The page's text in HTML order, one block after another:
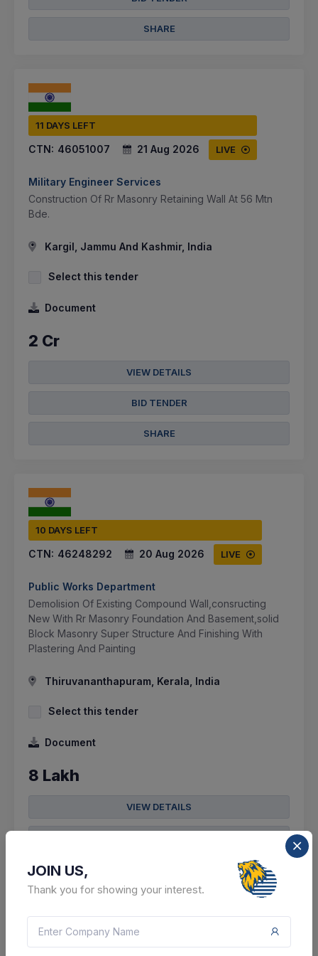
SHARE
11 DAYS LEFT
CTN: 46051007 21 Aug 2026 LIVE
Military Engineer Services
Construction Of Rr Masonry Retaining Wall At 56 Mtn
Bde.
Kargil, Jammu And Kashmir, India
Select this tender
Document
2 Cr
VIEW DETAILS
BID TENDER
SHARE
10 DAYS LEFT
CTN: 46248292 20 Aug 2026 LIVE
Public Works Department
Demolision Of Existing Compound Wall,consructing
New With Rr Masonry Foundation And Basement,solid
Block Masonry Super Structure And Finishing With
Plastering And Painting
Thiruvananthapuram, Kerala, India
Select this tender
Document
8 Lakh
VIEW DETAILS
JOIN US,
Thank you for showing your interest.